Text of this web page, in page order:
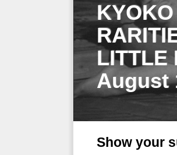
LITTLE
August
Show your